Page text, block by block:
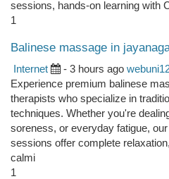
sessions, hands-on learning with
1
Balinese massage in
Internet - 3 hours ago
Experience premium balinese
therapists who specialize in
techniques. Whether you're
soreness, or everyday fatigue,
sessions offer complete
calmi
1